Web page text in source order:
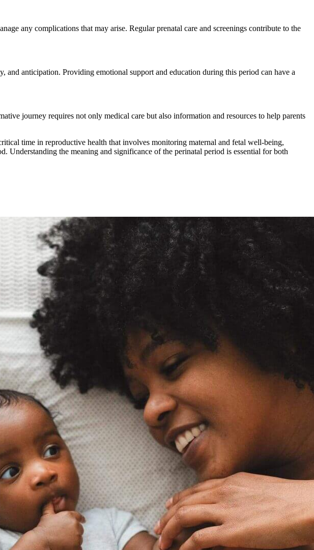
any complications that may arise. Regular prenatal care and screenings contribute to the
and anticipation. Providing emotional support and education during this period can have a
journey requires not only medical care but also information and resources to help parents
time in reproductive health that involves monitoring maternal and fetal well-being,
Understanding the meaning and significance of the perinatal period is essential for both